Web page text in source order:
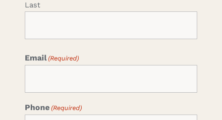
Last
Email (Required)
Phone (Required)